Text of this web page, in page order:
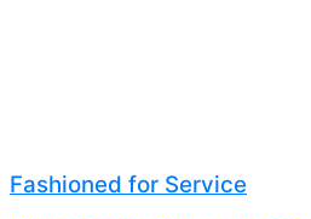
Fashioned for Service